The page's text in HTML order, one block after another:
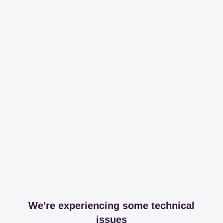
We're experiencing some technical
issues